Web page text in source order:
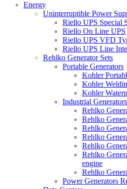
Energy
Uninterruptible Power
Riello UPS Special
Riello On Line UPS
Riello UPS VFD
Riello UPS Line
Rehlko Generator Sets
Portable Generators
Kohler
Kohler
Kohler
Industrial Generators
Rehlko
Rehlko
Rehlko
Rehlko
Rehlko
Rehlko
engine
Rehlko
Power Generators